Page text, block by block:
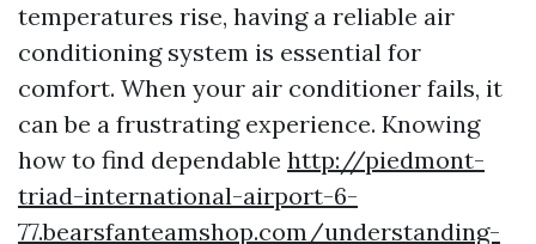
temperatures rise, having a reliable air
conditioning system is essential for
comfort. When your air conditioner fails, it
can be a frustrating experience. Knowing
how to find dependable http://piedmont-
triad-international-airport-6-
77.bearsfanteamshop.com/understanding-